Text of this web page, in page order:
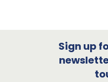
Sign up